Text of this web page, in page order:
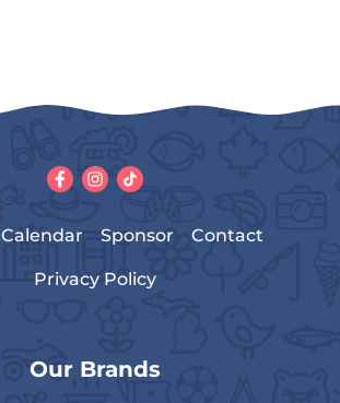
Calendar Sponsor Contact
Privacy Policy
Our Brands